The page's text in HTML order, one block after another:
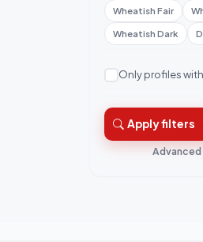
Wheatish Fair
Wheatish Dark
Only profiles
Apply filters
Advanced